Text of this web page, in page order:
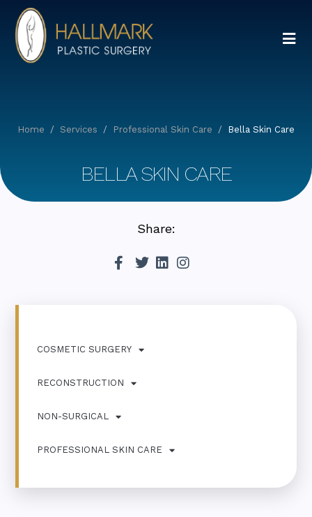
Home Services Professional Skin Care Bella Skin Care
BELLA SKIN CARE
Share:
COSMETIC SURGERY
RECONSTRUCTION
NON-SURGICAL
PROFESSIONAL SKIN CARE